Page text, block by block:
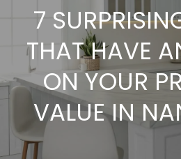
7
THAT HAVE
ON YOUR
VALUE IN
T
O
U
C